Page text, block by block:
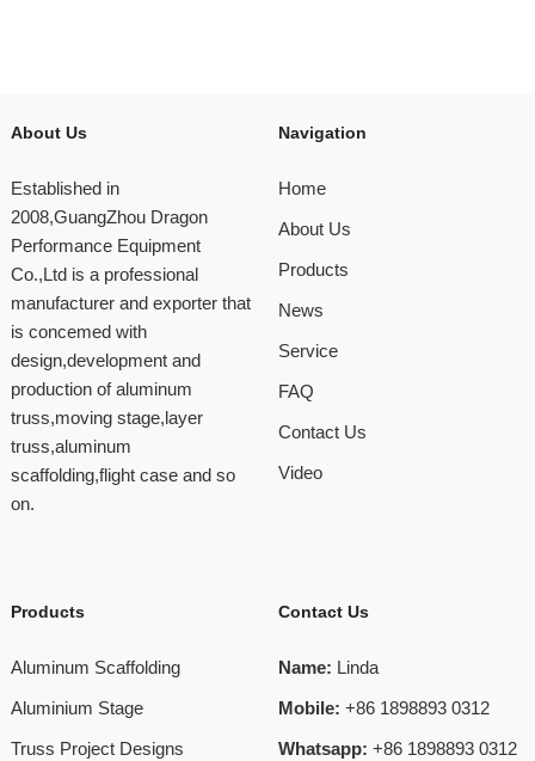
About Us
Established in
2008,GuangZhou Dragon
Performance Equipment
Co.,Ltd is a professional
manufacturer and exporter that
is concemed with
design,development and
production of aluminum
truss,moving stage,layer
truss,aluminum
scaffolding,flight case and so
on.
Navigation
Home
About Us
Products
News
Service
FAQ
Contact Us
Video
Products
Aluminum Scaffolding
Aluminium Stage
Truss Project Designs
Contact Us
Name: Linda
Mobile: +86 1898893 0312
Whatsapp: +86 1898893 0312